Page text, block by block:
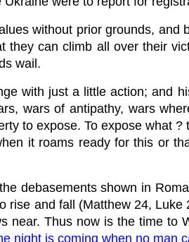
without prior grounds,
can climb all over their
wail.
with just a little action; and
wars of antipathy, wars
to expose. To expose what
it roams ready for this or
debasements shown in
and fall (Matthew 24,
near. Thus now is the time to
night is coming when no man